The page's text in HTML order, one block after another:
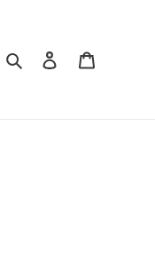
Search Log in